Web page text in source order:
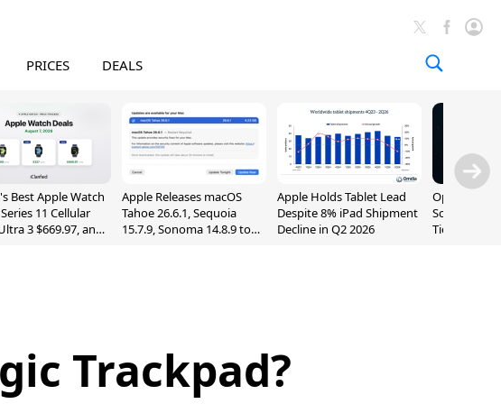
PRICES DEALS
Best Apple Watch
11 Cellular
3 $669.97, and
Apple Releases macOS
Tahoe 26.6.1, Sequoia
15.7.9, Sonoma 14.8.9 to
Apple Holds Tablet Lead
Despite 8% iPad Shipment
Decline in Q2 2026
OpenAI
Sol,
Tier With
Trackpad?